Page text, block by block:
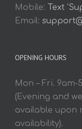
Mobile: Text
Email:
OPENING HOURS
Mon – Fri. 9am-
(Evening and
available upon
availability).